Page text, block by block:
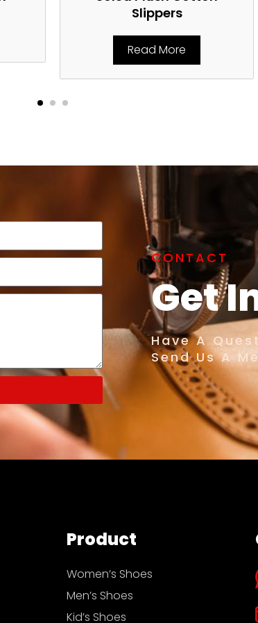
Slippers
Read More
CONTACT
Get
Have A
Send Us A
Product
Women’s Shoes
Men’s Shoes
Kid’s Shoes